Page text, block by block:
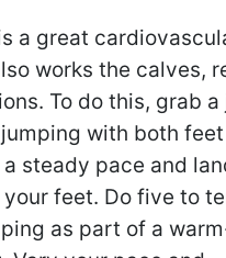
a great
works the calves,
To do this, grab a
with both feet
steady pace and
feet. Do five to
as part of a